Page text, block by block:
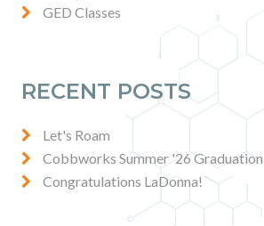
GED Classes
RECENT POSTS
Let's Roam
Cobbworks Summer '26 Graduation
Congratulations LaDonna!